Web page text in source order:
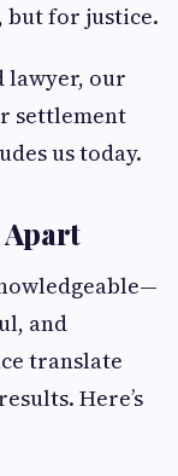
for justice.
lawyer, our
settlement
us today.
Apart
and
translate
Here’s